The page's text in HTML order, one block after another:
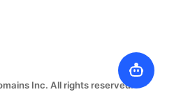
Inc. All rights reserved.